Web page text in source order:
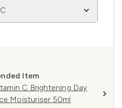
Item
C Brightening Day
Moisturiser 50ml